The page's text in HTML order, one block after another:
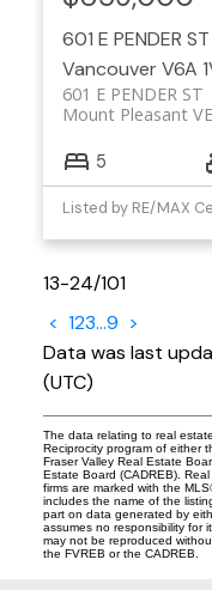
601 E PENDER ST
VancouverV6A
601 E PENDER ST
Mount Pleasant VE
5
Listed by RE/MAX
13-24/101
< 123...9 >
Data was last
(UTC)
The data relating to real
Reciprocity program of either
Fraser Valley Real Estate
Estate Board (CADREB).
firms are marked with the
includes the name of the
part on data generated by
assumes no responsibility for
may not be reproduced
the FVREB or the CADREB.